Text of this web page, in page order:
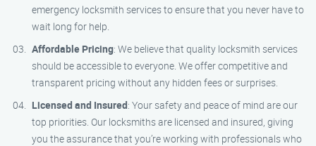
emergency locksmith services to ensure that you never have to
wait long for help.
Affordable Pricing: We believe that quality locksmith services
should be accessible to everyone. We offer competitive and
transparent pricing without any hidden fees or surprises.
Licensed and Insured: Your safety and peace of mind are our
top priorities. Our locksmiths are licensed and insured, giving
you the assurance that you’re working with professionals who